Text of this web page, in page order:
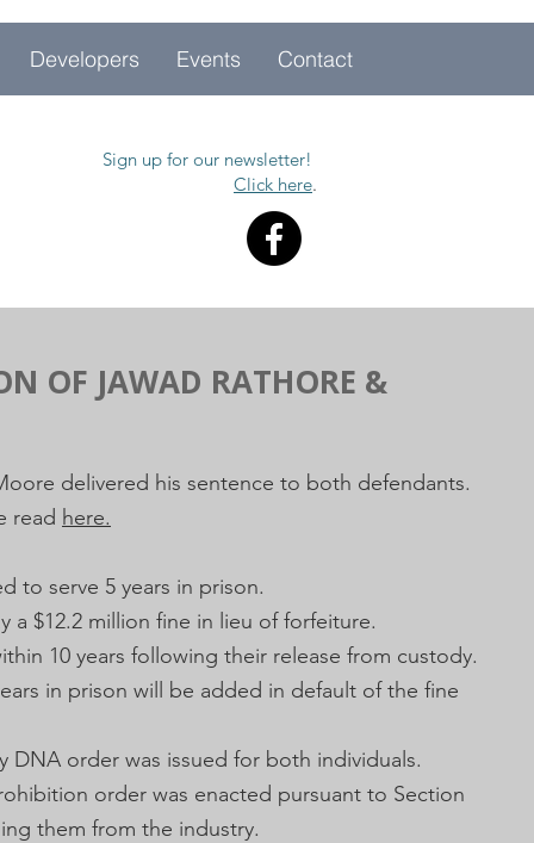
Developers Events Contact
Sign up for our newsletter!
Click here.
OF JAWAD RATHORE &
delivered his sentence to both defendants.
read here.
to serve 5 years in prison.
a $12.2 million fine in lieu of forfeiture.
10 years following their release from custody.
in prison will be added in default of the fine
DNA order was issued for both individuals.
order was enacted pursuant to Section
them from the industry.